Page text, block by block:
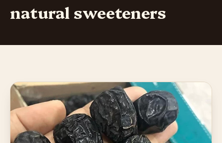
natural sweeteners